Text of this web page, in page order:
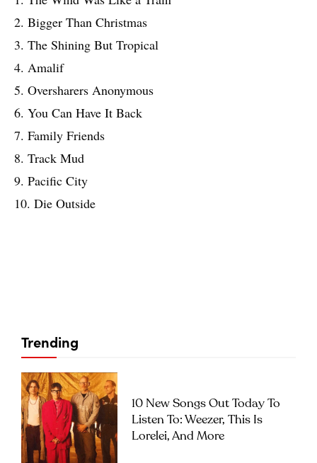
2. Bigger Than Christmas
3. The Shining But Tropical
4. Amalif
5. Oversharers Anonymous
6. You Can Have It Back
7. Family Friends
8. Track Mud
9. Pacific City
10. Die Outside
Trending
10 New Songs Out Today To
Listen To: Weezer, This Is
Lorelei, And More